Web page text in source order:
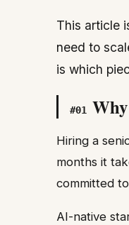
This article
need to
is which
#01
Hiring a
months it
committed
AI-native